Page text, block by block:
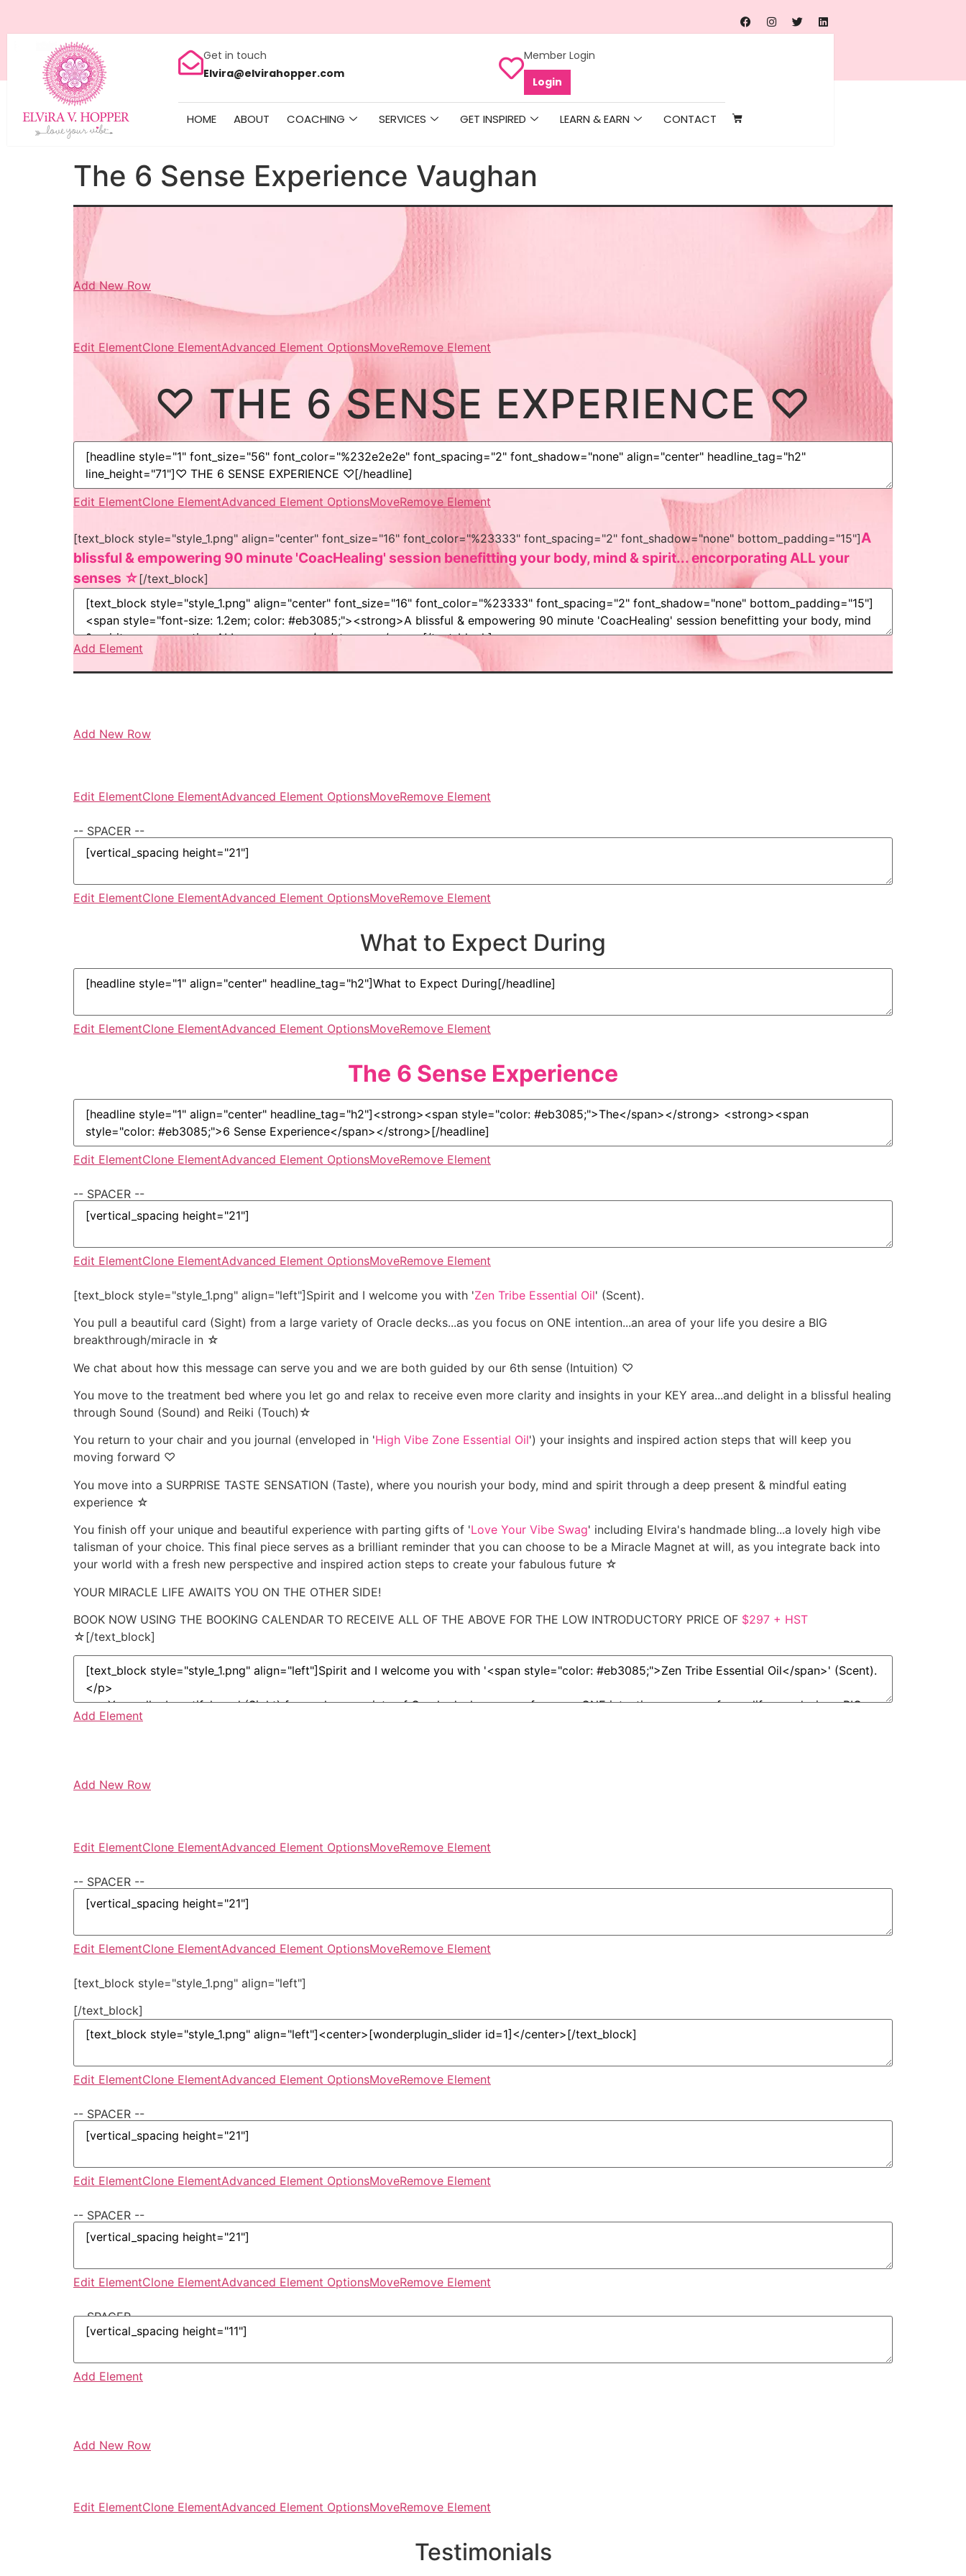
Get in touch
Elvira@elvirahopper.com
Member Login
Login
HOME ABOUT COACHING SERVICES GET INSPIRED LEARN & EARN CONTACT
The 6 Sense Experience Vaughan
Add New Row
Edit ElementClone ElementAdvanced Element OptionsMoveRemove Element
♡ THE 6 SENSE EXPERIENCE ♡
Edit ElementClone ElementAdvanced Element OptionsMoveRemove Element
[text_block style="style_1.png" align="center" font_size="16" font_color="%23333" font_spacing="2" font_shadow="none" bottom_padding="15"]A
blissful & empowering 90 minute 'CoacHealing' session benefitting your body, mind & spirit... encorporating ALL your
senses ☆ [/text_block]
Add Element
Add New Row
Edit ElementClone ElementAdvanced Element OptionsMoveRemove Element
-- SPACER --
Edit ElementClone ElementAdvanced Element OptionsMoveRemove Element
What to Expect During
Edit ElementClone ElementAdvanced Element OptionsMoveRemove Element
The 6 Sense Experience
Edit ElementClone ElementAdvanced Element OptionsMoveRemove Element
-- SPACER --
Edit ElementClone ElementAdvanced Element OptionsMoveRemove Element
[text_block style="style_1.png" align="left"]Spirit and I welcome you with 'Zen Tribe Essential Oil' (Scent).
You pull a beautiful card (Sight) from a large variety of Oracle decks...as you focus on ONE intention...an area of your life you desire a BIG
breakthrough/miracle in ☆
We chat about how this message can serve you and we are both guided by our 6th sense (Intuition) ♡
You move to the treatment bed where you let go and relax to receive even more clarity and insights in your KEY area...and delight in a blissful healing
through Sound (Sound) and Reiki (Touch)☆
You return to your chair and you journal (enveloped in 'High Vibe Zone Essential Oil') your insights and inspired action steps that will keep you
moving forward ♡
You move into a SURPRISE TASTE SENSATION (Taste), where you nourish your body, mind and spirit through a deep present & mindful eating
experience ☆
You finish off your unique and beautiful experience with parting gifts of 'Love Your Vibe Swag' including Elvira's handmade bling...a lovely high vibe
talisman of your choice. This final piece serves as a brilliant reminder that you can choose to be a Miracle Magnet at will, as you integrate back into
your world with a fresh new perspective and inspired action steps to create your fabulous future ☆
YOUR MIRACLE LIFE AWAITS YOU ON THE OTHER SIDE!
BOOK NOW USING THE BOOKING CALENDAR TO RECEIVE ALL OF THE ABOVE FOR THE LOW INTRODUCTORY PRICE OF $297 + HST
☆[/text_block]
Add Element
Add New Row
Edit ElementClone ElementAdvanced Element OptionsMoveRemove Element
-- SPACER --
Edit ElementClone ElementAdvanced Element OptionsMoveRemove Element
[text_block style="style_1.png" align="left"]
[/text_block]
Edit ElementClone ElementAdvanced Element OptionsMoveRemove Element
-- SPACER --
Edit ElementClone ElementAdvanced Element OptionsMoveRemove Element
-- SPACER --
Edit ElementClone ElementAdvanced Element OptionsMoveRemove Element
-- SPACER --
Add Element
Add New Row
Edit ElementClone ElementAdvanced Element OptionsMoveRemove Element
Testimonials